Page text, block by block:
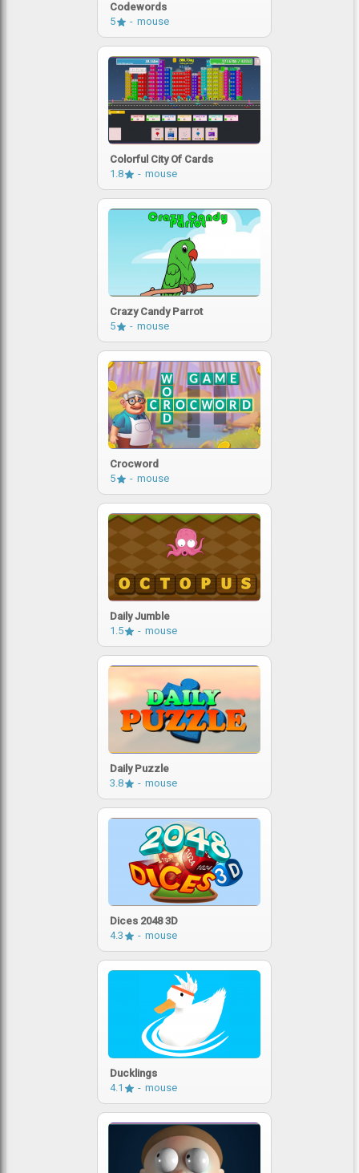
Codewords
5
mouse
Colorful City Of Cards
1.8
mouse
Crazy Candy Parrot
5
mouse
Crocword
5
mouse
Daily Jumble
1.5
mouse
Daily Puzzle
3.8
mouse
Dices 2048 3D
4.3
mouse
Ducklings
4.1
mouse